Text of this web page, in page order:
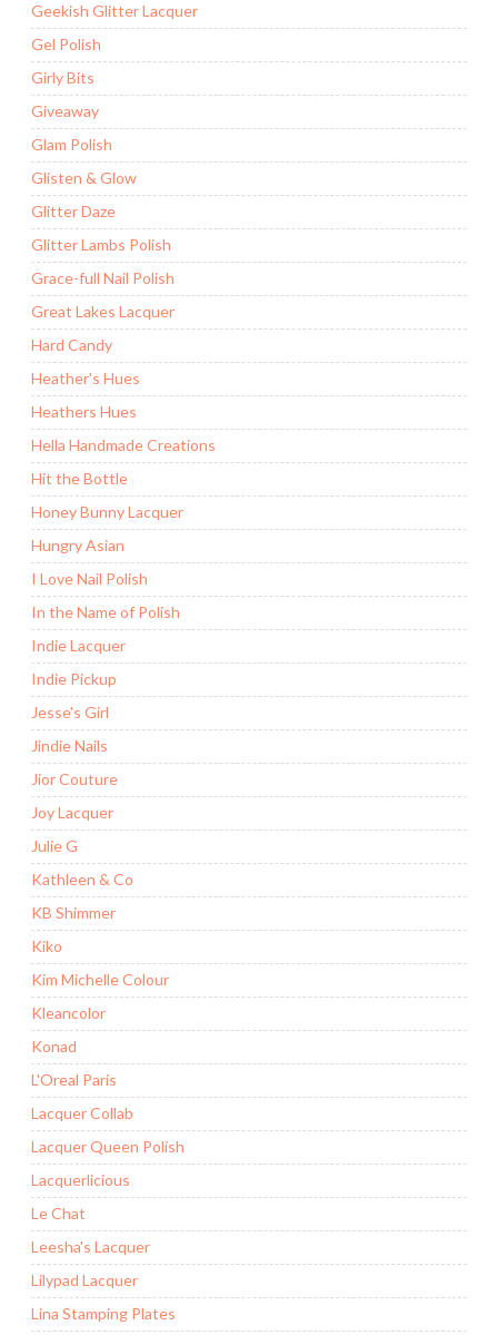
Geekish Glitter Lacquer
Gel Polish
Girly Bits
Giveaway
Glam Polish
Glisten & Glow
Glitter Daze
Glitter Lambs Polish
Grace-full Nail Polish
Great Lakes Lacquer
Hard Candy
Heather's Hues
Heathers Hues
Hella Handmade Creations
Hit the Bottle
Honey Bunny Lacquer
Hungry Asian
I Love Nail Polish
In the Name of Polish
Indie Lacquer
Indie Pickup
Jesse's Girl
Jindie Nails
Jior Couture
Joy Lacquer
Julie G
Kathleen & Co
KB Shimmer
Kiko
Kim Michelle Colour
Kleancolor
Konad
L'Oreal Paris
Lacquer Collab
Lacquer Queen Polish
Lacquerlicious
Le Chat
Leesha's Lacquer
Lilypad Lacquer
Lina Stamping Plates